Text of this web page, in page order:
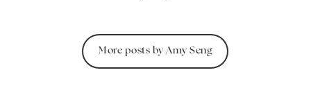
More posts by Amy Seng